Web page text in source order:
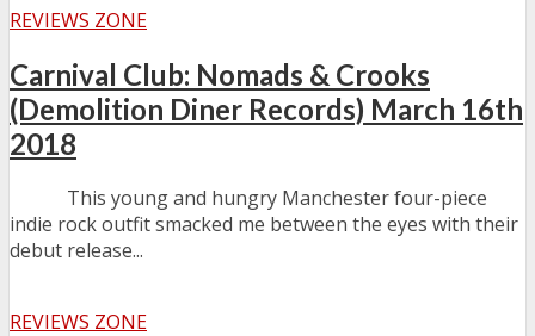
REVIEWS ZONE
Carnival Club: Nomads & Crooks
(Demolition Diner Records) March 16th
2018
This young and hungry Manchester four-piece
indie rock outfit smacked me between the eyes with their
debut release...
REVIEWS ZONE